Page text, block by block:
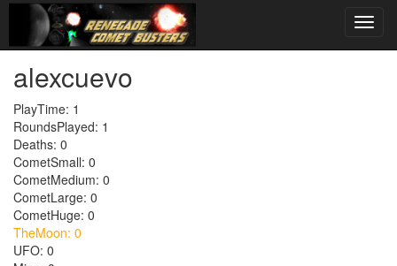
alexcuevo
PlayTime: 1
RoundsPlayed: 1
Deaths: 0
CometSmall: 0
CometMedium: 0
CometLarge: 0
CometHuge: 0
TheMoon: 0
UFO: 0